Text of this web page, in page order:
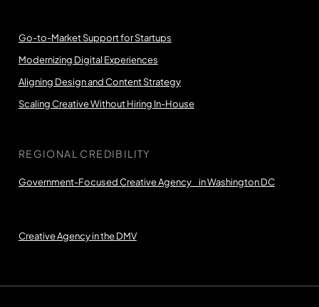
Go-to-Market Support for Startups
Modernizing Digital Experiences
Aligning Design and Content Strategy
Scaling Creative Without Hiring In-House
REGIONAL CREDIBILITY
Government-Focused Creative Agency in Washington DC
Creative Agency in the DMV